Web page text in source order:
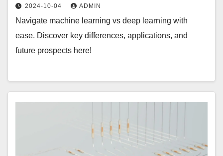
2024-10-04 ADMIN
Navigate machine learning vs deep learning with
ease. Discover key differences, applications, and
future prospects here!